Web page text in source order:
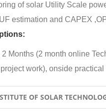
of solar Utility Scale
estimation and CAPEX
Months (2 month online
work), onside practical
OF SOLAR